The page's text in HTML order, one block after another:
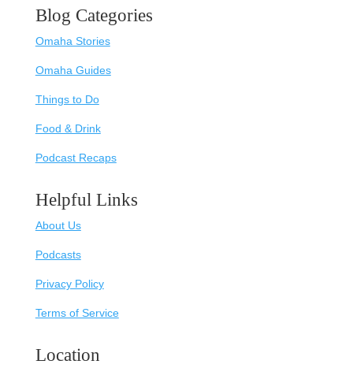
Blog Categories
Omaha Stories
Omaha Guides
Things to Do
Food & Drink
Podcast Recaps
Helpful Links
About Us
Podcasts
Privacy Policy
Terms of Service
Location